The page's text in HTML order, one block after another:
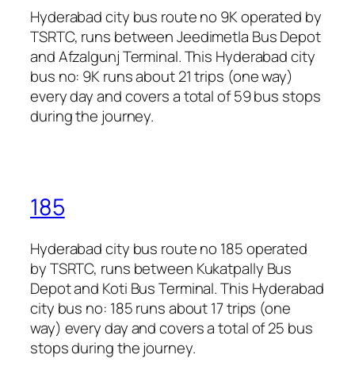
Hyderabad city bus route no 9K operated by
TSRTC, runs between Jeedimetla Bus Depot
and Afzalgunj Terminal. This Hyderabad city
bus no: 9K runs about 21 trips (one way)
every day and covers a total of 59 bus stops
during the journey.
185
Hyderabad city bus route no 185 operated
by TSRTC, runs between Kukatpally Bus
Depot and Koti Bus Terminal. This Hyderabad
city bus no: 185 runs about 17 trips (one
way) every day and covers a total of 25 bus
stops during the journey.